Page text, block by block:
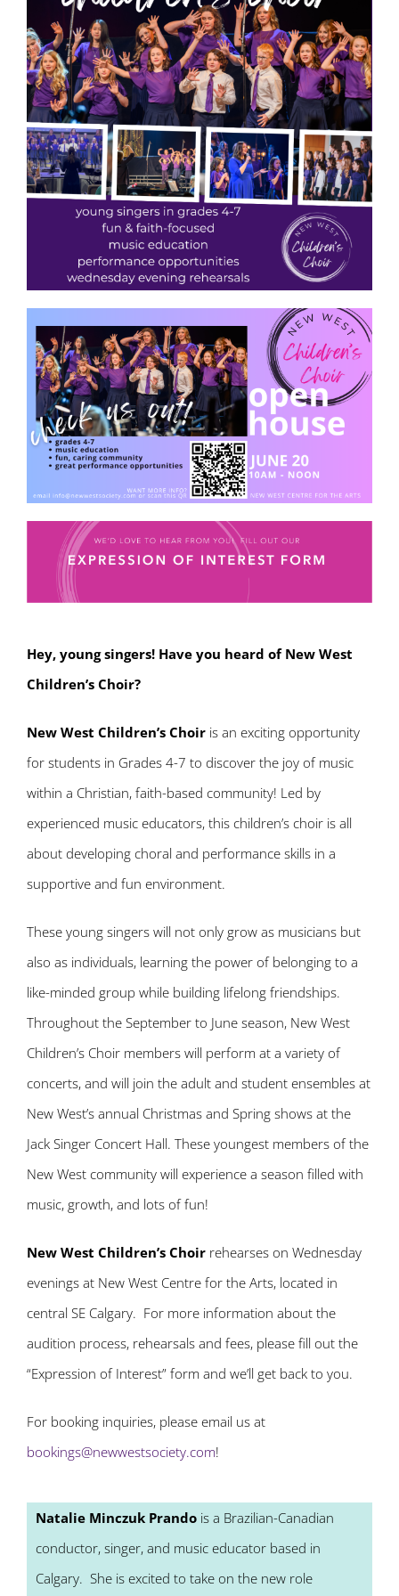
Hey, young singers! Have you heard of New West
Children’s Choir?
New West Children’s Choir is an exciting opportunity
for students in Grades 4-7 to discover the joy of music
within a Christian, faith-based community! Led by
experienced music educators, this children’s choir is all
about developing choral and performance skills in a
supportive and fun environment.
These young singers will not only grow as musicians but
also as individuals, learning the power of belonging to a
like-minded group while building lifelong friendships.
Throughout the September to June season, New West
Children’s Choir members will perform at a variety of
concerts, and will join the adult and student ensembles at
New West’s annual Christmas and Spring shows at the
Jack Singer Concert Hall. These youngest members of the
New West community will experience a season filled with
music, growth, and lots of fun!
New West Children’s Choirrehearses on Wednesday
evenings at New West Centre for the Arts, located in
central SE Calgary. For more information about the
audition process, rehearsals and fees, please fill out the
“Expression of Interest” form and we’ll get back to you.
For booking inquiries, please email us at
bookings@newwestsociety.com!
Natalie Minczuk Prandois a Brazilian-Canadian
conductor, singer, and music educator based in
Calgary. She is excited to take on the new role